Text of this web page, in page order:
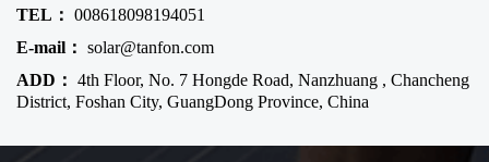
TEL： 008618098194051
E-mail： solar@tanfon.com
ADD： 4th Floor, No. 7 Hongde Road, Nanzhuang , Chancheng
District, Foshan City, GuangDong Province, China